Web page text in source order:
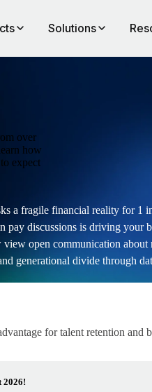
Solutions
over
how
expect
a fragile financial reality for 1
discussions is driving your
open communication about
generational divide through
for talent retention and
2026!